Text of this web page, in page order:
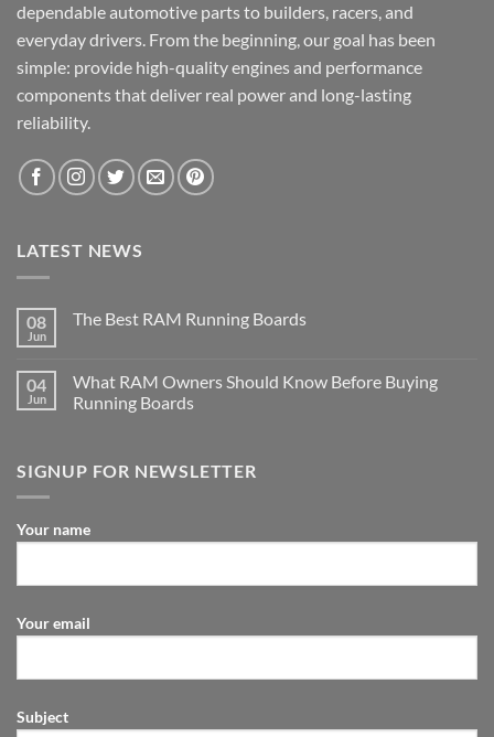
dependable automotive parts to builders, racers, and
everyday drivers. From the beginning, our goal has been
simple: provide high-quality engines and performance
components that deliver real power and long-lasting
reliability.
LATEST NEWS
08
Jun
The Best RAM Running Boards
04
Jun
What RAM Owners Should Know Before Buying
Running Boards
SIGNUP FOR NEWSLETTER
Your name
Your email
Subject